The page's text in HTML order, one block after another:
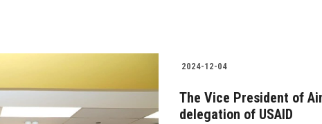
2024-12-04
The Vice President of
delegation of USAID